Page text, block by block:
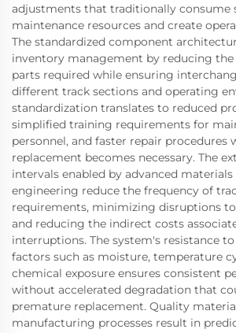
adjustments that traditionally consume
maintenance resources and create
The standardized component
inventory management by reducing the
parts required while ensuring
different track sections and operating
standardization translates to reduced
simplified training requirements for
personnel, and faster repair procedures
replacement becomes necessary. The
intervals enabled by advanced materials
engineering reduce the frequency of
requirements, minimizing disruptions
and reducing the indirect costs
interruptions. The system's resistance
factors such as moisture, temperature
chemical exposure ensures consistent
without accelerated degradation that
premature replacement. Quality
manufacturing processes result in